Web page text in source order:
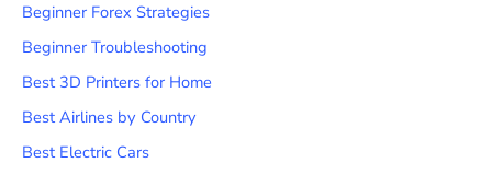
Beginner Forex Strategies
Beginner Troubleshooting
Best 3D Printers for Home
Best Airlines by Country
Best Electric Cars